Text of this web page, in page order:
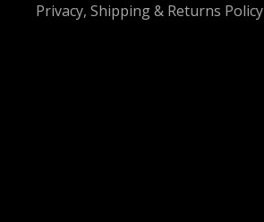
Privacy, Shipping & Returns Policy